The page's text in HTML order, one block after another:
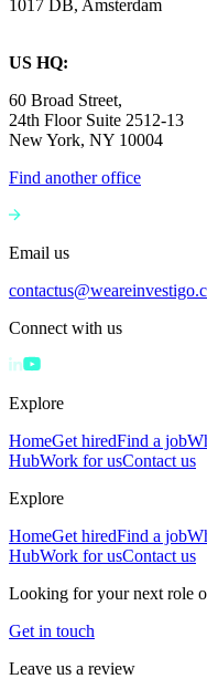
1017 DB, Amsterdam
US HQ:
60 Broad Street,
24th Floor Suite 2512-13
New York, NY 10004
Find another office
Email us
Connect with us
Explore
HomeGet hiredFind a job
HubWork for usContact us
Explore
HomeGet hiredFind a job
HubWork for usContact us
Looking for your next role
Get in touch
Leave us a review